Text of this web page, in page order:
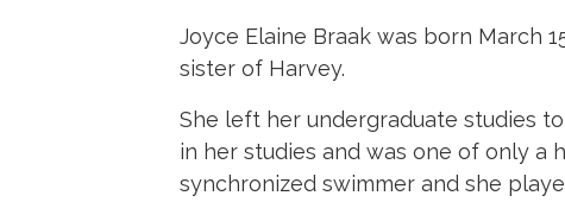
Joyce Elaine Braak was born March
sister of Harvey.
She left her undergraduate studies
in her studies and was one of only a
synchronized swimmer and she